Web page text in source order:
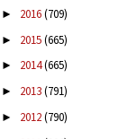
► 2016(709)
► 2015(665)
► 2014(665)
► 2013(791)
► 2012(790)